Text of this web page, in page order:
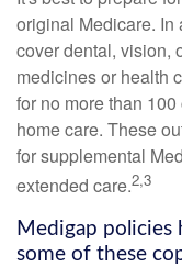
original Medicare.
cover dental, vision,
medicines or health
for no more than
home care. These
for supplemental
extended care.2,3
Medigap
some of these